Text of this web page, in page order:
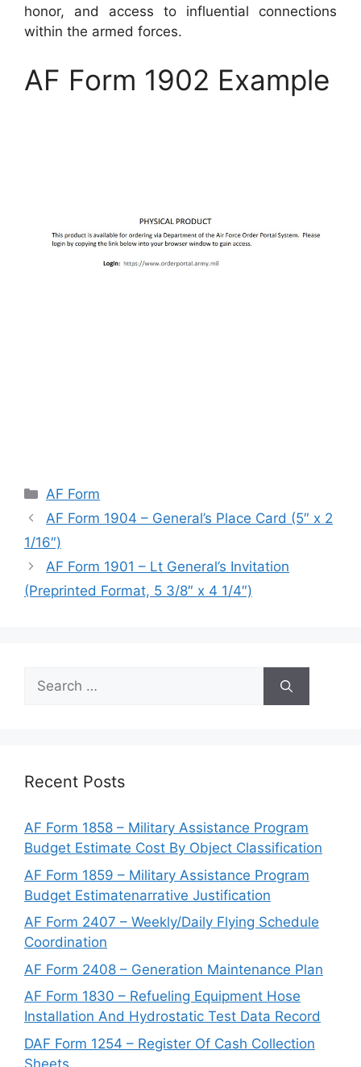
honor, and access to influential connections
within the armed forces.
AF Form 1902 Example
Categories
AF Form
AF Form 1904 – General’s Place Card (5″ x 2
1/16″)
AF Form 1901 – Lt General’s Invitation
(Preprinted Format, 5 3/8″ x 4 1/4″)
Search
for:
Recent Posts
AF Form 1858 – Military Assistance Program
Budget Estimate Cost By Object Classification
AF Form 1859 – Military Assistance Program
Budget Estimatenarrative Justification
AF Form 2407 – Weekly/Daily Flying Schedule
Coordination
AF Form 2408 – Generation Maintenance Plan
AF Form 1830 – Refueling Equipment Hose
Installation And Hydrostatic Test Data Record
DAF Form 1254 – Register Of Cash Collection
Sheets